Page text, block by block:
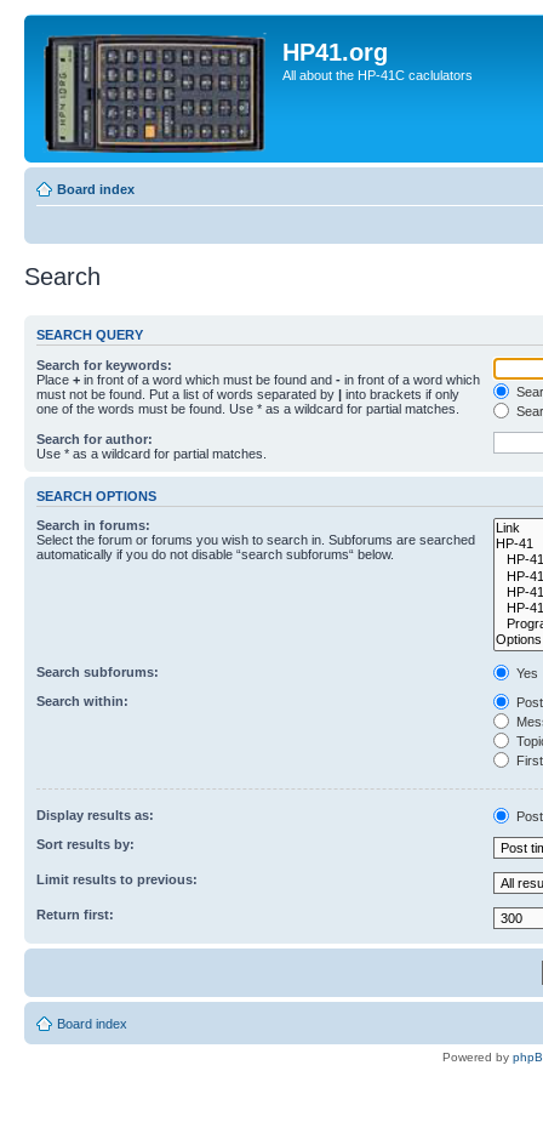
HP41.org
All about the HP-41C caclulators
Board index
Search
SEARCH QUERY
Search for keywords:
Place + in front of a word which must be found and - in front of a word which
must not be found. Put a list of words separated by | into brackets if only
one of the words must be found. Use * as a wildcard for partial matches.
Search for author:
Use * as a wildcard for partial matches.
SEARCH OPTIONS
Search in forums:
Select the forum or forums you wish to search in. Subforums are searched
automatically if you do not disable “search subforums“ below.
Search subforums:
Yes
Search within:
Display results as:
Sort results by:
Limit results to previous:
Return first:
Board index
Powered by